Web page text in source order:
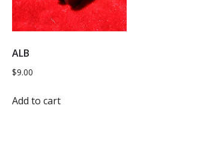
ALB
$9.00
Add to cart